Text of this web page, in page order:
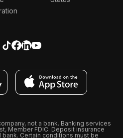
not a bank. Banking services
Member FDIC. Deposit insurance
Certain conditions must be